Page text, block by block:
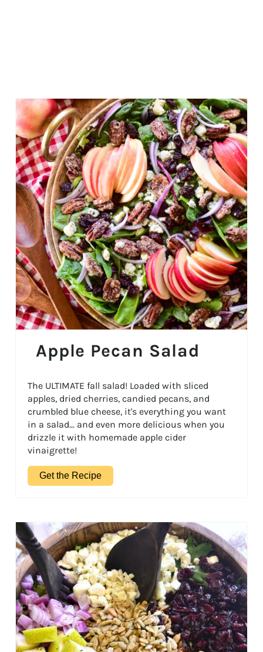
Apple Pecan Salad
The ULTIMATE fall salad! Loaded with sliced
apples, dried cherries, candied pecans, and
crumbled blue cheese, it's everything you want
in a salad... and even more delicious when you
drizzle it with homemade apple cider
vinaigrette!
Get the Recipe